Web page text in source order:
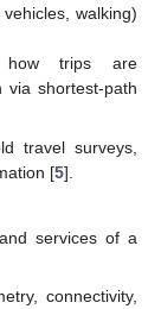
walking)
how trips are
via shortest-path
travel surveys,
[5].
services of a
connectivity,